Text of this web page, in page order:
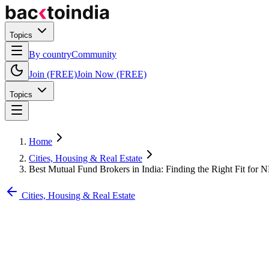
Topics
By countryCommunity
Join (FREE)Join Now (FREE)
Topics
Home
Cities, Housing & Real Estate
Best Mutual Fund Brokers in India: Finding the Right Fit for
Cities, Housing & Real Estate